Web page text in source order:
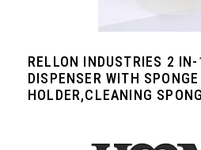
RELLON INDUSTRIES 2
DISPENSER WITH SPONGE
HOLDER,CLEANING